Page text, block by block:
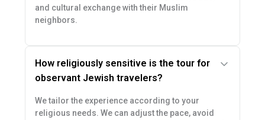
and cultural exchange with their Muslim
neighbors.
How religiously sensitive is the tour for
observant Jewish travelers?
We tailor the experience according to your
religious needs. We can adjust the pace, avoid